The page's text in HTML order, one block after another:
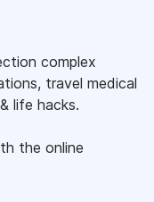
complex
travel medical
life hacks.
the online